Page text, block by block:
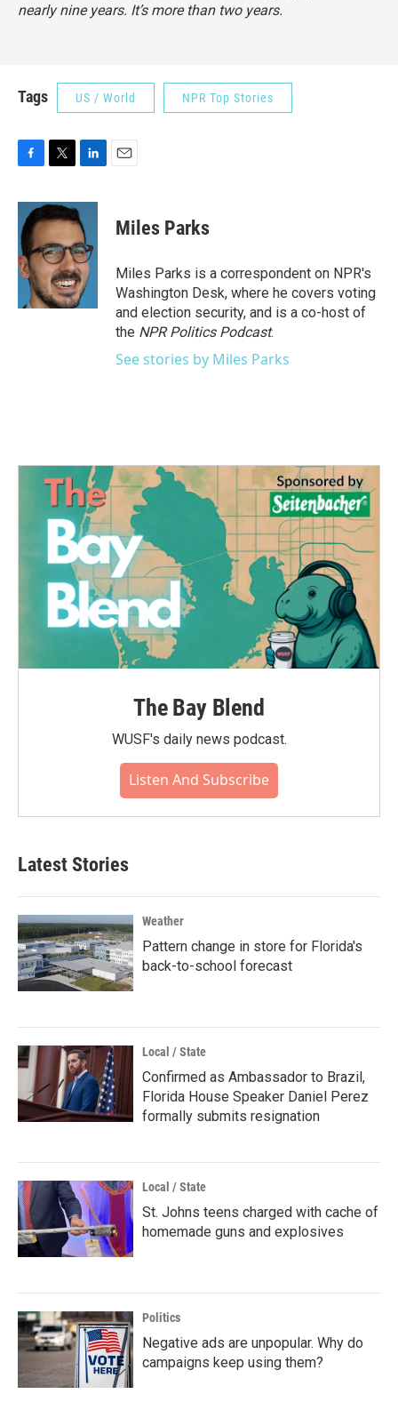
nearly nine years. It’s more than two years.
Tags US / World NPR Top Stories
c
e
b
o
o
k
i
t
t
e
r
n
k
e
d
I
n
Miles Parks
Miles Parks is a correspondent on NPR's
Washington Desk, where he covers voting
and election security, and is a co-host of
the NPR Politics Podcast.
See stories by Miles Parks
The Bay Blend
WUSF's daily news podcast.
Listen And Subscribe
Latest Stories
Weather
Pattern change in store for Florida's
back-to-school forecast
Local / State
Confirmed as Ambassador to Brazil,
Florida House Speaker Daniel Perez
formally submits resignation
Local / State
St. Johns teens charged with cache of
homemade guns and explosives
Politics
Negative ads are unpopular. Why do
campaigns keep using them?